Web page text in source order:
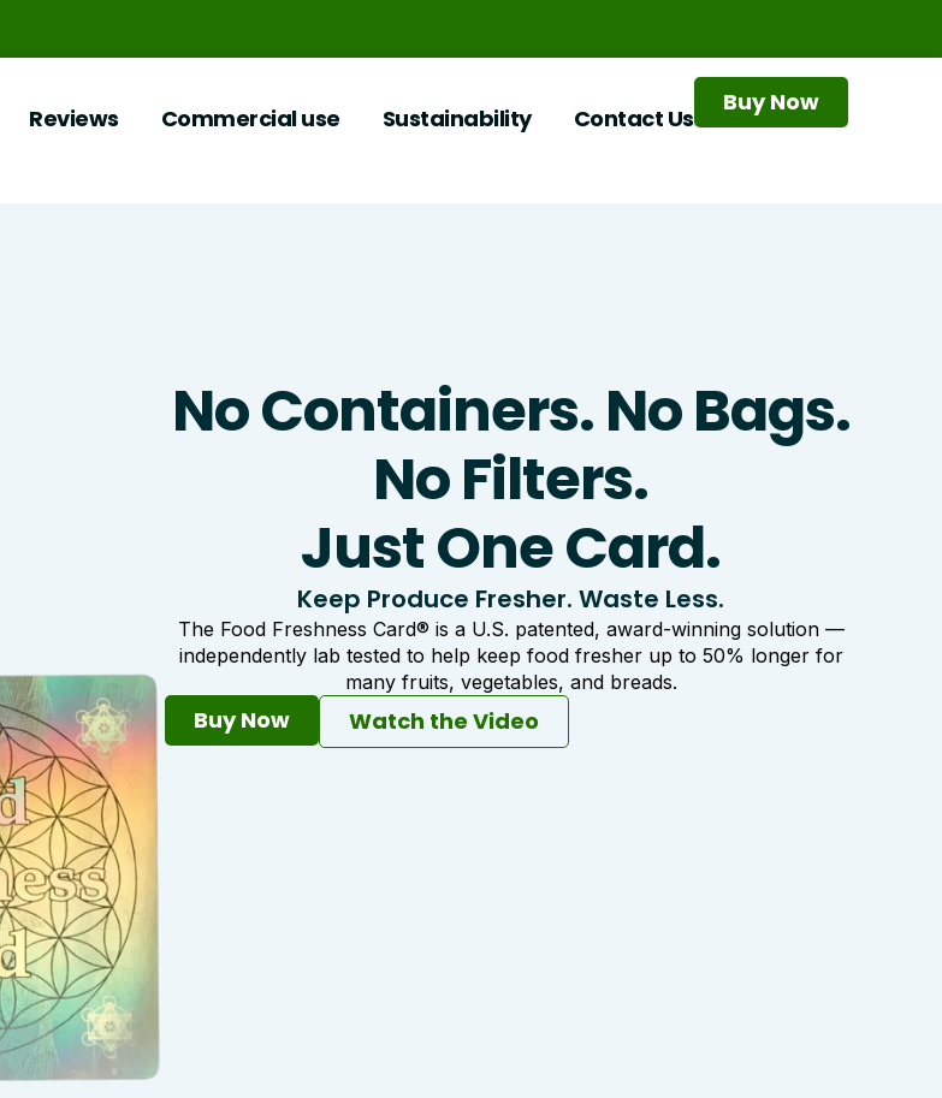
Reviews Commercial use Sustainability Contact Us
Buy Now
No Containers. No Bags.
No Filters.
Just One Card.
Keep Produce Fresher. Waste Less.
The Food Freshness Card® is a U.S. patented, award-winning solution —
independently lab tested to help keep food fresher up to 50% longer for
many fruits, vegetables, and breads.
Buy Now Watch the Video